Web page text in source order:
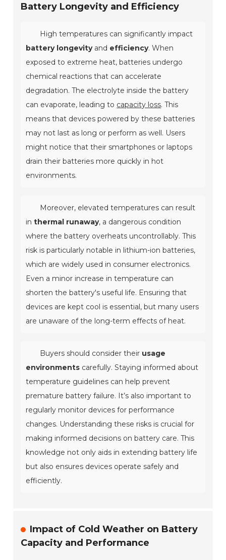
Battery Longevity and Efficiency
High temperatures can significantly impact
battery longevityand efficiency. When
exposed to extreme heat, batteries undergo
chemical reactions that can accelerate
degradation. The electrolyte inside the battery
can evaporate, leading to capacity loss. This
means that devices powered by these batteries
may not last as long or perform as well. Users
might notice that their smartphones or laptops
drain their batteries more quickly in hot
environments.
Moreover, elevated temperatures can result
inthermal runaway, a dangerous condition
where the battery overheats uncontrollably. This
risk is particularly notable in lithium-ion batteries,
which are widely used in consumer electronics.
Even a minor increase in temperature can
shorten the battery's useful life. Ensuring that
devices are kept cool is essential, but many users
are unaware of the long-term effects of heat.
Buyers should consider their usage
environments carefully. Staying informed about
temperature guidelines can help prevent
premature battery failure. It’s also important to
regularly monitor devices for performance
changes. Understanding these risks is crucial for
making informed decisions on battery care. This
knowledge not only aids in extending battery life
but also ensures devices operate safely and
efficiently.
Impact of Cold Weather on Battery
Capacity and Performance